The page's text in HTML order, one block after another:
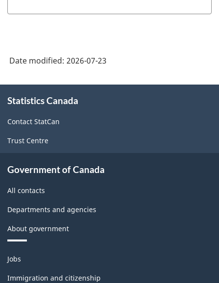
Date modified: 2026-07-23
this
Statistics Canada
Contact StatCan
Trust Centre
Government of Canada
All contacts
Departments and agencies
About government
Themes
and
topics
Jobs
Immigration and citizenship